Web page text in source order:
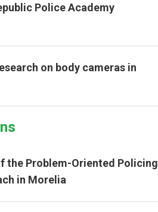
Police Academy
on body cameras in
the Problem-Oriented Policing
in Morelia